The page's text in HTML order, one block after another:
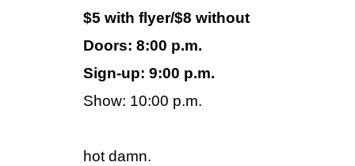
$5 with flyer/$8 without
Doors: 8:00 p.m.
Sign-up: 9:00 p.m.
Show: 10:00 p.m.
hot damn.